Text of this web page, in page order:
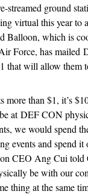
streamed ground
virtual this year to
Balloon, which is
Force, has mailed
that will allow them
more than $1, it’s
at DEF CON
we would spend
events and spend
CEO Ang Cui told
be with our
thing at the same